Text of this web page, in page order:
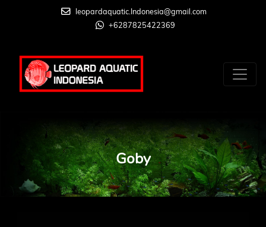
leopardaquatic.Indonesia@gmail.com
+6287825422369
Goby